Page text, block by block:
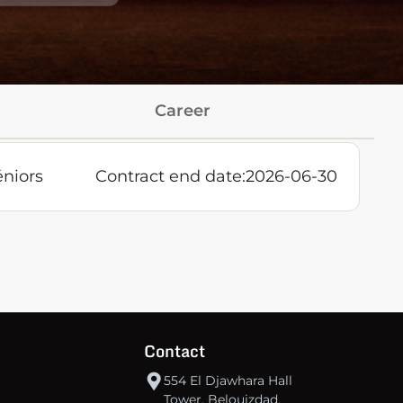
Career
Contract end date:2026-06-30
Contact
554 El Djawhara Hall
Tower, Belouizdad,